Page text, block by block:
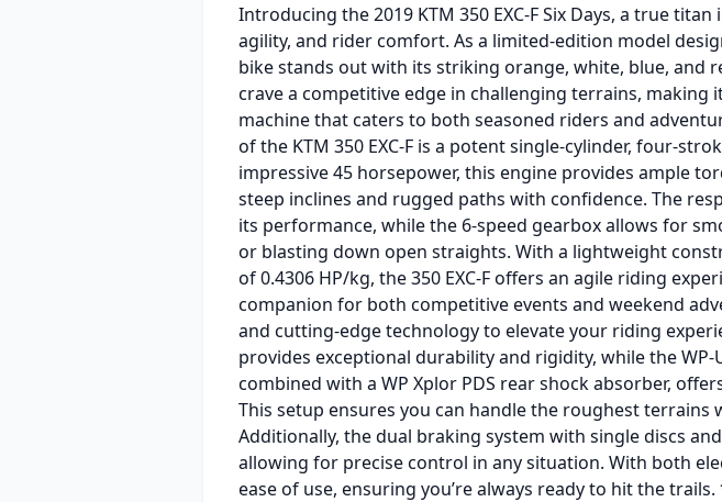
Introducing the 2019 KTM 350 EXC-F Six Days, a true
agility, and rider comfort. As a limited-edition model
bike stands out with its striking orange, white, blue, and
crave a competitive edge in challenging terrains,
machine that caters to both seasoned riders and
of the KTM 350 EXC-F is a potent single-cylinder, four-
impressive 45 horsepower, this engine provides ample
steep inclines and rugged paths with confidence. The
its performance, while the 6-speed gearbox allows for
or blasting down open straights. With a lightweight
of 0.4306 HP/kg, the 350 EXC-F offers an agile riding
companion for both competitive events and weekend
and cutting-edge technology to elevate your riding
provides exceptional durability and rigidity, while the
combined with a WP Xplor PDS rear shock absorber,
This setup ensures you can handle the roughest
Additionally, the dual braking system with single discs
allowing for precise control in any situation. With both
ease of use, ensuring you’re always ready to hit the